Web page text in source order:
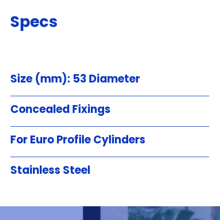
Specs
Size (mm): 53 Diameter
Concealed Fixings
For Euro Profile Cylinders
Stainless Steel